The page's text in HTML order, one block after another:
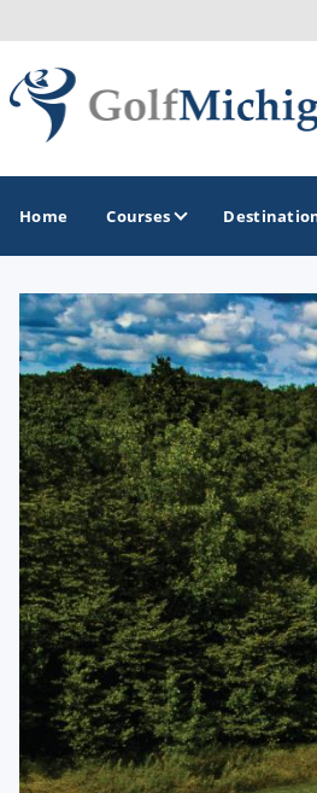
Home Courses
GOLF GUIDES & DESTINATIONS
Ann Arbor
Battle Creek - Kalamazoo
Boyne City - Petoskey - Harbor
Cadillac
Central Michigan
Detroit
Flint & Genesee
Gaylord Golf Mecca
Grand Rapids